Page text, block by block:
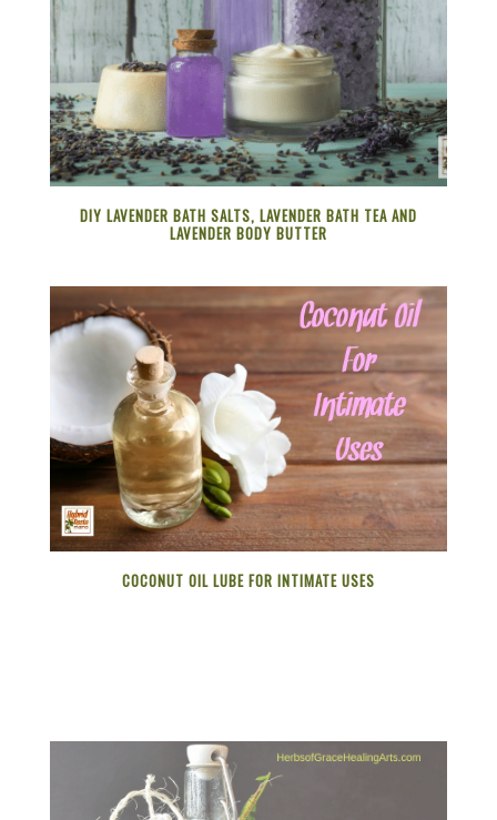
DIY LAVENDER BATH SALTS, LAVENDER BATH TEA AND
LAVENDER BODY BUTTER
COCONUT OIL LUBE FOR INTIMATE USES